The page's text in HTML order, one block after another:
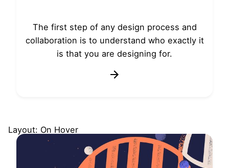
The first step of any design process and
collaboration is to understand who exactly it
is that you are designing for.
Layout: On Hover